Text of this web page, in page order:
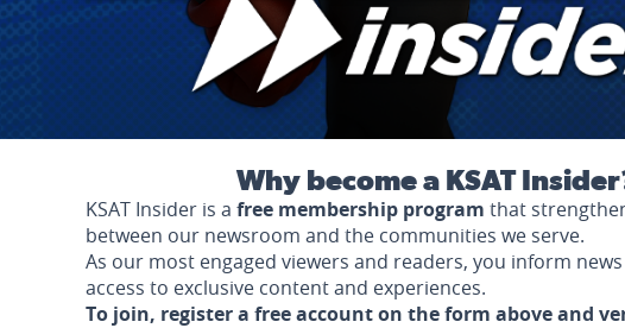
Why become a KSAT
KSAT Insider is a free membership program that
between our newsroom and the communities we serve.
As our most engaged viewers and readers, you inform
access to exclusive content and experiences.
To join, register a free account on the form above and